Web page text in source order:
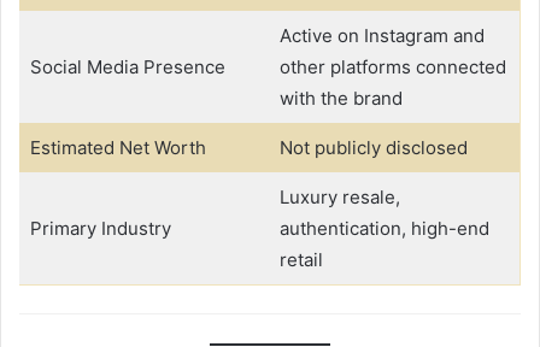
Social Media Presence
Active on Instagram and
other platforms connected
with the brand
Estimated Net Worth Not publicly disclosed
Primary Industry
Luxury resale,
authentication, high-end
retail